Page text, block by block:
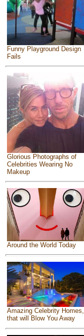
Funny Playground Design
Fails
Glorious Photographs of
Celebrities Wearing No
Makeup
Around the World Today
Amazing Celebrity Homes,
that will Blow You Away